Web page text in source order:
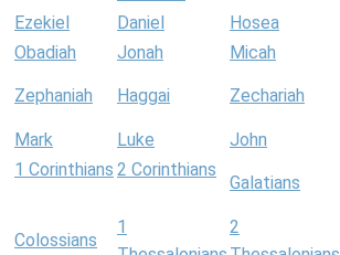
Ezekiel Daniel Hosea
Obadiah
Jonah Micah
Zephaniah Haggai Zechariah
Mark Luke John
1 Corinthians 2 Corinthians
Galatians
Colossians
1
2